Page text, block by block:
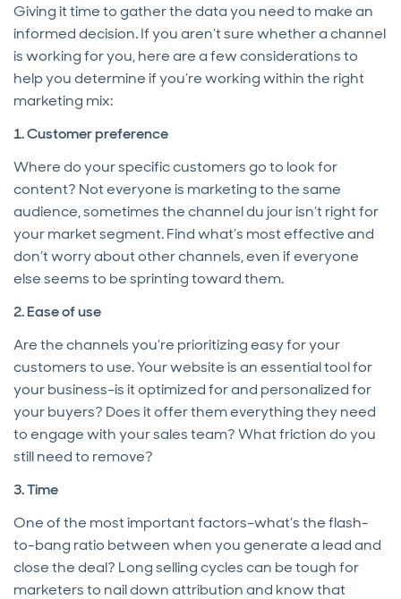
Giving it time to gather the data you need to make an
informed decision. If you aren’t sure whether a channel
is working for you, here are a few considerations to
help you determine if you’re working within the right
marketing mix:
1. Customer preference
Where do your specific customers go to look for
content? Not everyone is marketing to the same
audience, sometimes the channel du jour isn’t right for
your market segment. Find what’s most effective and
don’t worry about other channels, even if everyone
else seems to be sprinting toward them.
2. Ease of use
Are the channels you’re prioritizing easy for your
customers to use. Your website is an essential tool for
your business–is it optimized for and personalized for
your buyers? Does it offer them everything they need
to engage with your sales team? What friction do you
still need to remove?
3. Time
One of the most important factors–what’s the flash-
to-bang ratio between when you generate a lead and
close the deal? Long selling cycles can be tough for
marketers to nail down attribution and know that